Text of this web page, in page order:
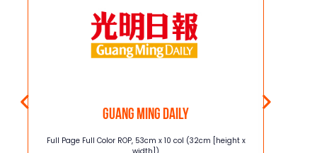
Guang Ming Daily
Full Page Full Color ROP, 53cm x 10 col (32cm [height x